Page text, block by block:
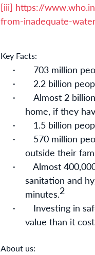
[iii] https://
from-inadequate-
Key Facts:
· 703 million
· 2.2 billion
·
Almost 2
home, if they
· 1.5 billion
·
570 million
outside their
·
Almost
sanitation and
minutes.2
·
Investing in
value than it
About us: